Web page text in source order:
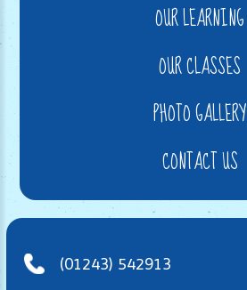
OUR LEARNING
OUR CLASSES
PHOTO GALLERY
CONTACT US
(01243) 542913